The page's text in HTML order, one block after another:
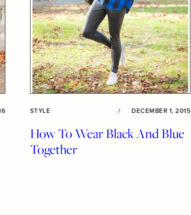
STYLE / DECEMBER 1, 2015
How To Wear Black And Blue
Together